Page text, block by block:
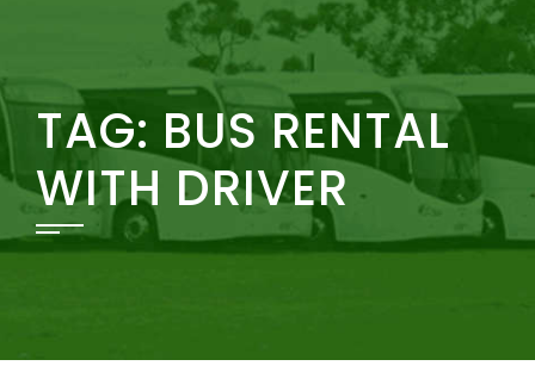
TAG: BUS RENTAL
WITH DRIVER